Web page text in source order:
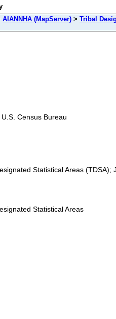
AIANNHA (MapServer) > Tribal
Census Bureau
Statistical Areas (TDSA);
Statistical Areas